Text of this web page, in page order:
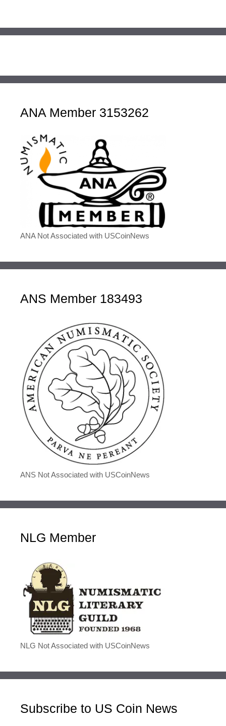
ANA Member 3153262
ANA Not Associated with USCoinNews
ANS Member 183493
ANS Not Associated with USCoinNews
NLG Member
NLG Not Associated with USCoinNews
Subscribe to US Coin News